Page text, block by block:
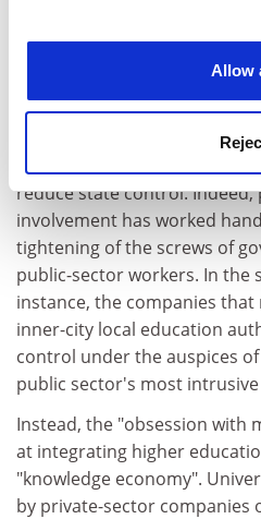
Allow
Rutherford has monitored
greater responsiveness to
overtaken much of the public
is, he says, a reforming
reduce state control. Indeed,
involvement has worked
tightening of the screws of
public-sector workers. In the
instance, the companies
inner-city local education
control under the auspices
public sector's most
Instead, the "obsession with
at integrating higher
"knowledge economy".
by private-sector companies